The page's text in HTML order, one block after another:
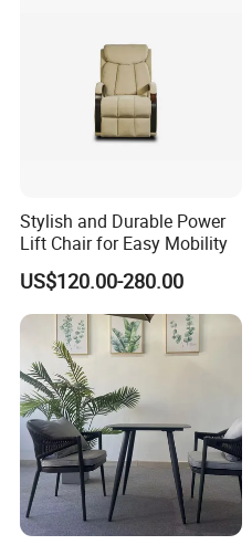
Stylish and Durable Power
Lift Chair for Easy Mobility
US$120.00-280.00